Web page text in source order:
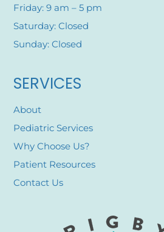
SERVICES
About
Pediatric Services
Why Choose Us?
Patient Resources
Contact Us
Friday: 9 am – 5 pm
Saturday: Closed
Sunday: Closed